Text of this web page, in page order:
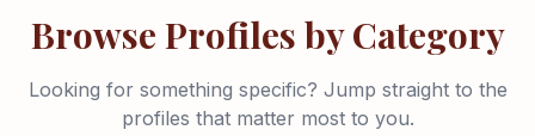
Browse Profiles by Category
Looking for something specific? Jump straight to the
profiles that matter most to you.